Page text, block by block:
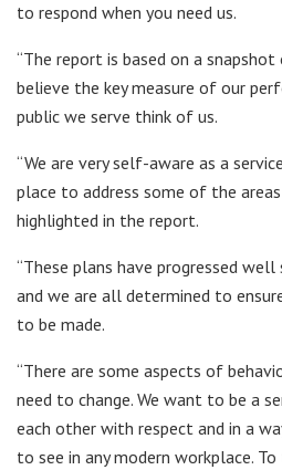
to respond when you need us.
“The report is based on a
believe the key measure of our
public we serve think of us.
“We are very self-aware as a
place to address some of the
highlighted in the report.
“These plans have progressed well
and we are all determined to
to be made.
“There are some aspects of
need to change. We want to be a
each other with respect and in a
to see in any modern workplace.